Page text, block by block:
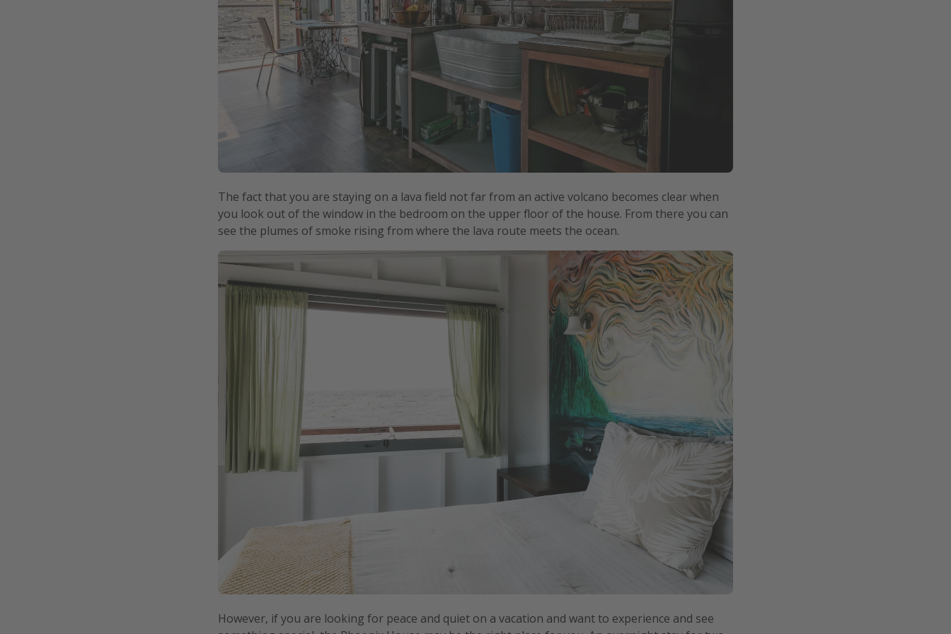
The fact that you are staying on a lava field not far from an active volcano becomes clear when
you look out of the window in the bedroom on the upper floor of the house. From there you can
see the plumes of smoke rising from where the lava route meets the ocean.
However, if you are looking for peace and quiet on a vacation and want to experience and see